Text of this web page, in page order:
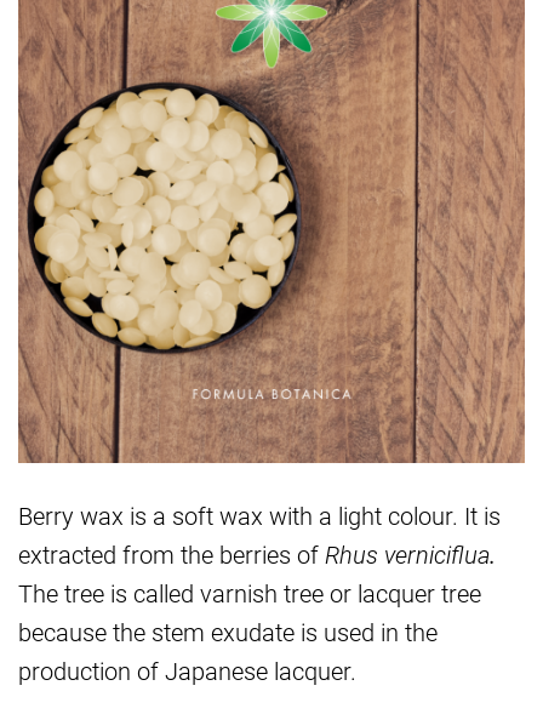
Berry wax is a soft wax with a light colour. It is
extracted from the berries ofRhus verniciflua.
The tree is called varnish tree or lacquer tree
because the stem exudate is used in the
production of Japanese lacquer.